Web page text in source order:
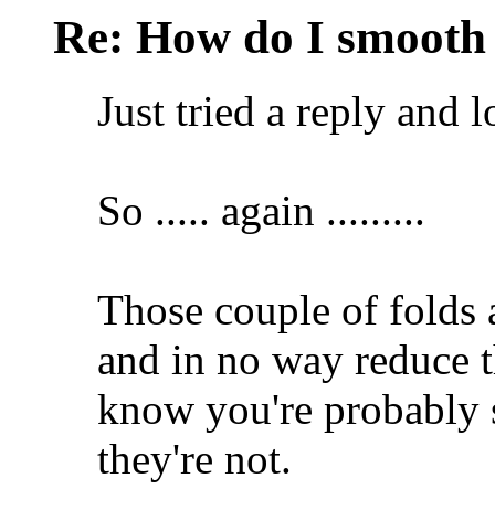
Re: How do I
Just tried a reply and
So ..... again .........
Those couple of folds
and in no way reduce
know you're probably
they're not.